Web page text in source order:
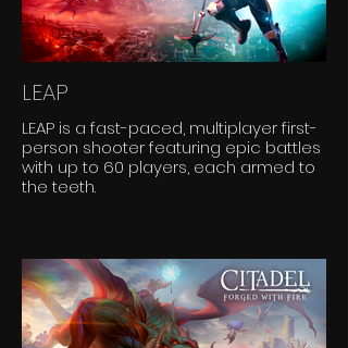
LEAP
LEAP is a fast-paced, multiplayer first-
person shooter featuring epic battles
with up to 60 players, each armed to
the teeth.